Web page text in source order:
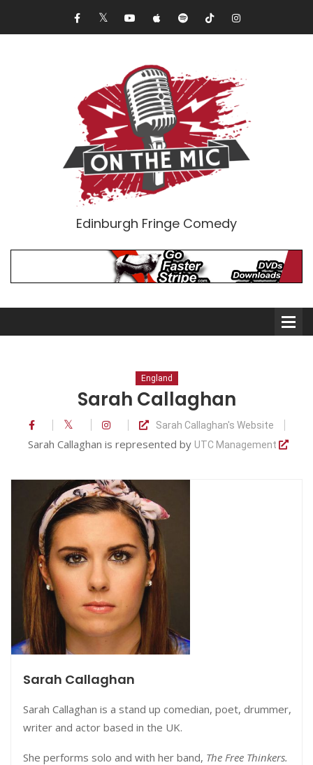
Edinburgh Fringe Comedy
Comedians
Audio Interviews (Podcast)
Print Interviews
England
Sarah Callaghan
Sarah Callaghan's Website
Sarah Callaghan is represented by UTC Management
Sarah Callaghan
Sarah Callaghan is a stand up comedian, poet, drummer,
writer and actor based in the UK.
She performs solo and with her band, The Free Thinkers.